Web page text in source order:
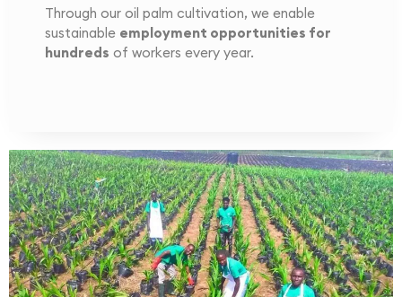
Through our oil palm cultivation, we enable
sustainable employment opportunities for
hundreds of workers every year.